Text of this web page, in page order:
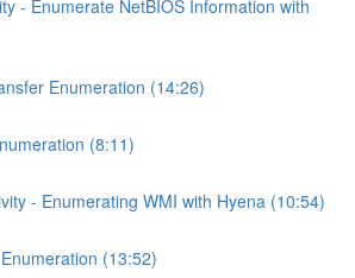
- Enumerate NetBIOS Information with
Enumeration (14:26)
(8:11)
- Enumerating WMI with Hyena (10:54)
(13:52)